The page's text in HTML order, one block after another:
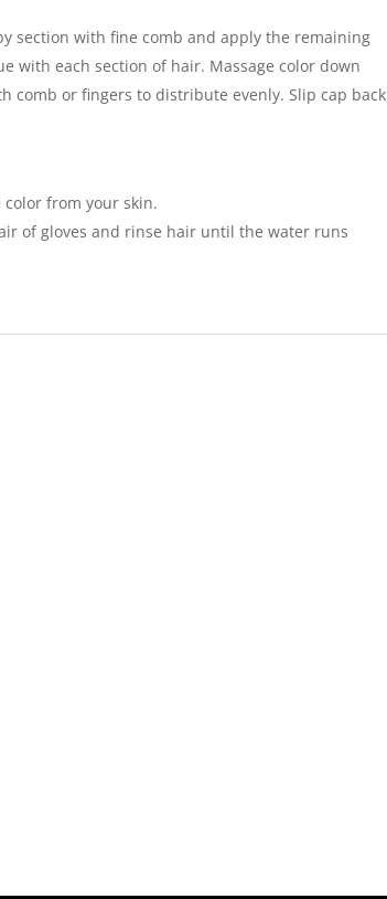
section with fine comb and apply the remaining
with each section of hair. Massage color down
comb or fingers to distribute evenly. Slip cap back
color from your skin.
of gloves and rinse hair until the water runs